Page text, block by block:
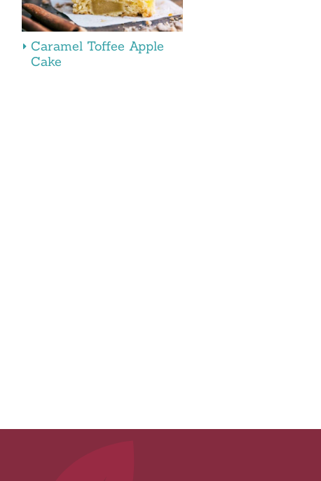
Caramel Toffee Apple
Cake